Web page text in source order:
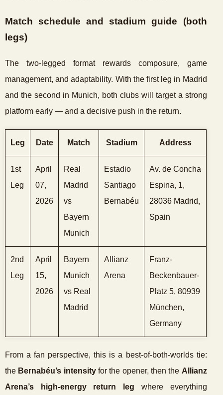
Match schedule and stadium guide (both
legs)
The two-legged format rewards composure, game
management, and adaptability. With the first leg in Madrid
and the second in Munich, both clubs will target a strong
platform early — and a decisive push in the return.
Leg Date Match Stadium Address
1st
Leg
April
07,
2026
Real
Madrid
vs
Bayern
Munich
Estadio
Santiago
Bernabéu
Av. de Concha
Espina, 1,
28036 Madrid,
Spain
2nd
Leg
April
15,
2026
Bayern
Munich
vs Real
Madrid
Allianz
Arena
Franz-
Beckenbauer-
Platz 5, 80939
München,
Germany
From a fan perspective, this is a best-of-both-worlds tie:
the Bernabéu’s intensityfor the opener, then the Allianz
Arena’s high-energy return leg where everything